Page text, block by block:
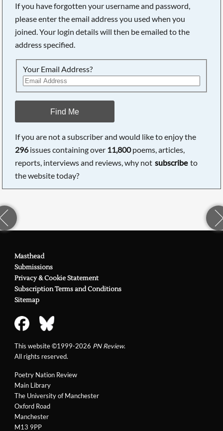
If you have forgotten your username and password,
please enter the email address you used when you
joined. Your login details will then be emailed to the
address specified.
Your Email Address?
Find Me
If you are not a subscriber and would like to enjoy the
296issues containing over 11,800poems, articles,
reports, interviews and reviews, why not subscribe to
the website today?
Poetry Nation Review
Main Library
The University of Manchester
Oxford Road
Manchester
M13 9PP
Masthead
Submissions
Privacy & Cookie Statement
Subscription Terms and Conditions
Sitemap
This website ©1999-2026 PN Review.
All rights reserved.